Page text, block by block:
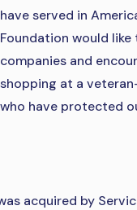
have served in
Foundation would
companies and
shopping at a
who have protected
acquired by